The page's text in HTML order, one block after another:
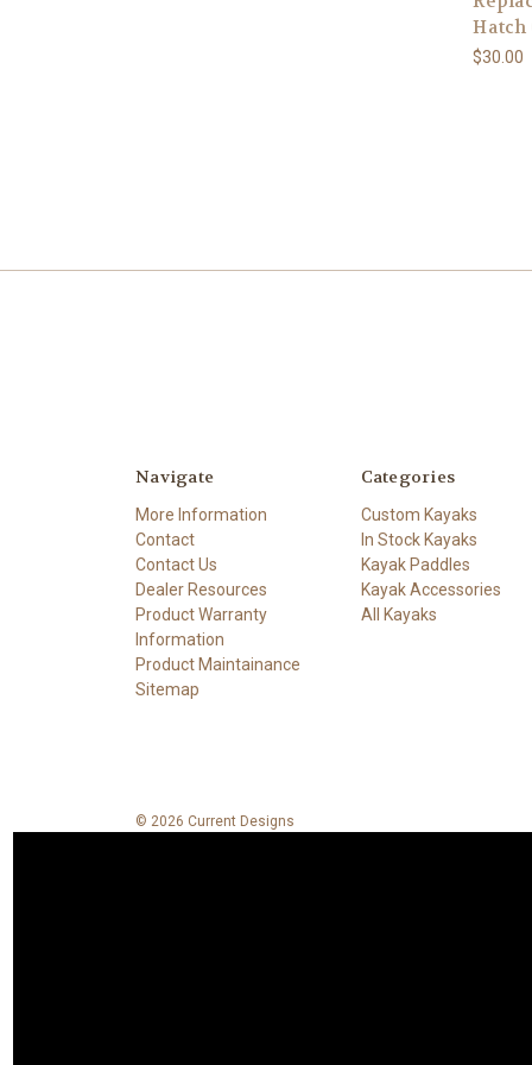
Hatch
$30.00
Navigate
More Information
Contact
Contact Us
Dealer Resources
Product Warranty
Information
Product Maintainance
Sitemap
Categories
Custom Kayaks
In Stock Kayaks
Kayak Paddles
Kayak Accessories
All Kayaks
© 2026 Current Designs